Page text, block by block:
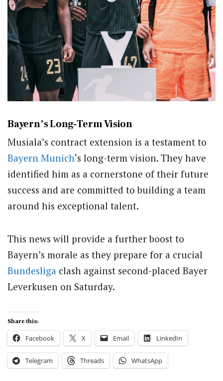
Bayern’s Long-Term Vision
Musiala’s contract extension is a testament to
Bayern Munich‘s long-term vision. They have
identified him as a cornerstone of their future
success and are committed to building a team
around his exceptional talent.
This news will provide a further boost to
Bayern’s morale as they prepare for a crucial
Bundesliga clash against second-placed Bayer
Leverkusen on Saturday.
Share this:
Facebook X Email LinkedIn
Telegram Threads WhatsApp